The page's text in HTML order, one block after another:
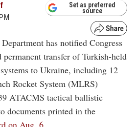
Set as preferred
source
has notified Congress
permanent transfer of Turkish-held
to Ukraine, including 12
Rocket System (MLRS)
ATACMS tactical ballistic
documents printed in the